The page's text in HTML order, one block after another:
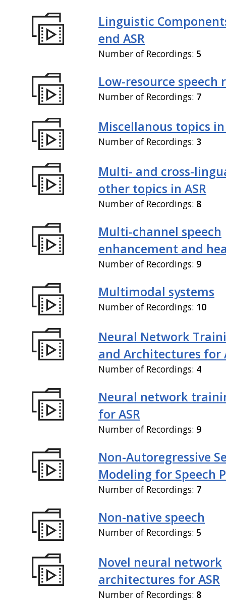
Linguistic
end ASR
Number of Recordings: 5
Low-resource speech
Number of Recordings: 7
Miscellanous topics in
Number of Recordings: 3
Multi- and cross-
other topics in ASR
Number of Recordings: 8
Multi-channel speech
enhancement and
Number of Recordings: 9
Multimodal systems
Number of Recordings: 10
Neural Network
and Architectures for
Number of Recordings: 4
Neural network
for ASR
Number of Recordings: 9
Non-Autoregressive
Modeling for Speech
Number of Recordings: 7
Non-native speech
Number of Recordings: 5
Novel neural network
architectures for ASR
Number of Recordings: 8